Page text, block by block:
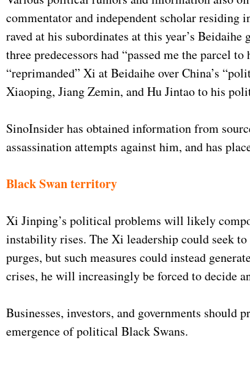
commentator and independent scholar residing
raved at his subordinates at this year’s
three predecessors had “passed me the parcel
“reprimanded” Xi at Beidaihe over China’s
Xiaoping, Jiang Zemin, and Hu Jintao to his
SinoInsider has obtained information from
assassination attempts against him, and has
Black Swan territory
Xi Jinping’s political problems will likely
instability rises. The Xi leadership could seek
purges, but such measures could instead
crises, he will increasingly be forced to decide
Businesses, investors, and governments
emergence of political Black Swans.